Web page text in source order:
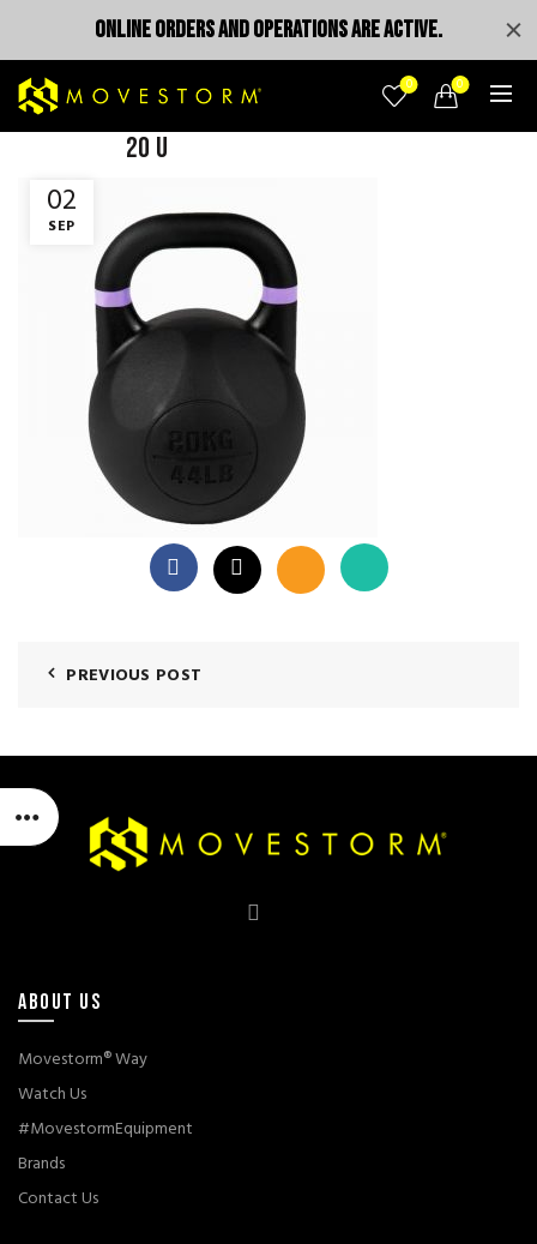
0 0
02
SEP
20 u
PREVIOUS POST
ABOUT US
Movestorm® Way
Watch Us
#MovestormEquipment
Brands
Contact Us
ONLINE ORDERS AND OPERATIONS ARE ACTIVE.